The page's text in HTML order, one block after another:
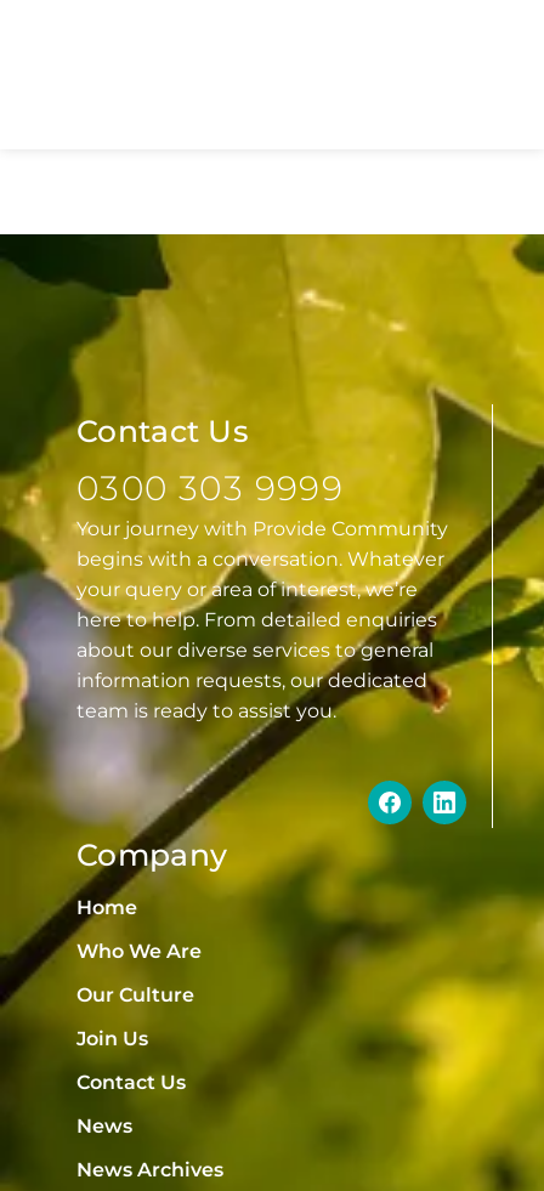
Contact Us
0300 303 9999
Your journey with Provide Community
begins with a conversation. Whatever
your query or area of interest, we’re
here to help. From detailed enquiries
about our diverse services to general
information requests, our dedicated
team is ready to assist you.
Company
Home
Who We Are
Our Culture
Join Us
Contact Us
News
News Archives